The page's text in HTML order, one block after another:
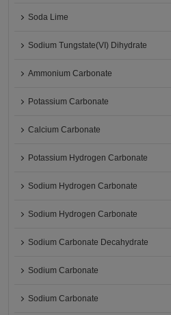
Soda Lime
Sodium Tungstate(VI) Dihydrate
Ammonium Carbonate
Potassium Carbonate
Calcium Carbonate
Potassium Hydrogen Carbonate
Sodium Hydrogen Carbonate
Sodium Hydrogen Carbonate
Sodium Carbonate Decahydrate
Sodium Carbonate
Sodium Carbonate